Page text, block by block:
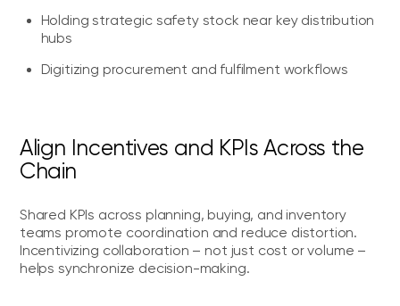
Holding strategic safety stock near key distribution
hubs
Digitizing procurement and fulfilment workflows
Align Incentives and KPIs Across the
Chain
Shared KPIs across planning, buying, and inventory
teams promote coordination and reduce distortion.
Incentivizing collaboration – not just cost or volume –
helps synchronize decision-making.